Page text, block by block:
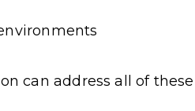
can address all of